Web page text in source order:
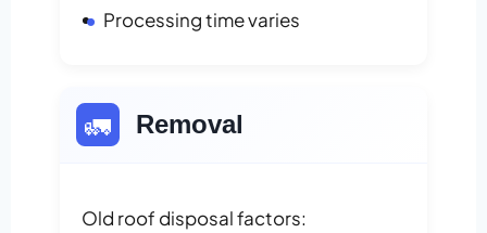
Processing time varies
🚛 Removal
Old roof disposal factors: